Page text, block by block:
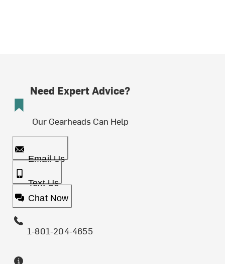
Need Expert Advice?
Our Gearheads Can Help
Email Us
Text Us
Chat Now
1-801-204-4655